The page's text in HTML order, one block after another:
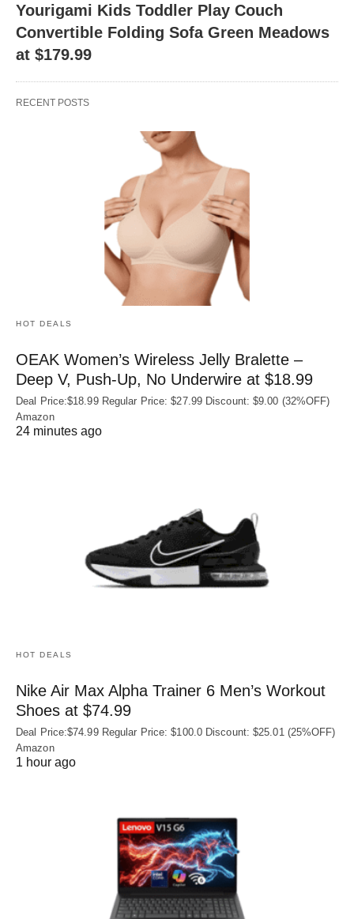
Yourigami Kids Toddler Play Couch
Convertible Folding Sofa Green Meadows
at $179.99
RECENT POSTS
HOT DEALS
OEAK Women’s Wireless Jelly Bralette –
Deep V, Push-Up, No Underwire at $18.99
Deal Price:$18.99 Regular Price: $27.99 Discount: $9.00 (32%OFF)
Amazon
24 minutes ago
HOT DEALS
Nike Air Max Alpha Trainer 6 Men’s Workout
Shoes at $74.99
Deal Price:$74.99 Regular Price: $100.0 Discount: $25.01 (25%OFF)
Amazon
1 hour ago